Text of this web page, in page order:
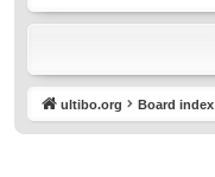
ultibo.org Board index